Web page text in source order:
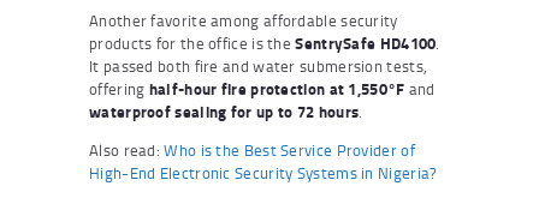
Another favorite among affordable security
products for the office is theSentrySafe HD4100
It passed both fire and water submersion tests,
offering half-hour fire protection at 1,550°F and
waterproof sealing for up to 72 hours
Also read:Who is the Best Service Provider of
High-End Electronic Security Systems in Nigeria?